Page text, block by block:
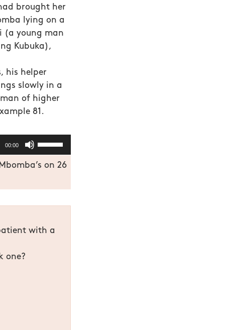
brought her
lying on a
(a young man
Kubuka),
his helper
slowly in a
of higher
81.
00:00
Use
Up/Down
Arrow
increase
decrease
on 26
with a
one?